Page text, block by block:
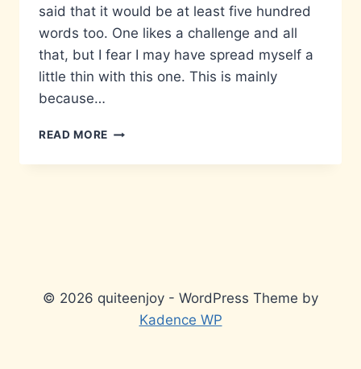
said that it would be at least five hundred
words too. One likes a challenge and all
that, but I fear I may have spread myself a
little thin with this one. This is mainly
because…
READ MORE MATTERS
DON’T
© 2026 quiteenjoy - WordPress Theme by
Kadence WP